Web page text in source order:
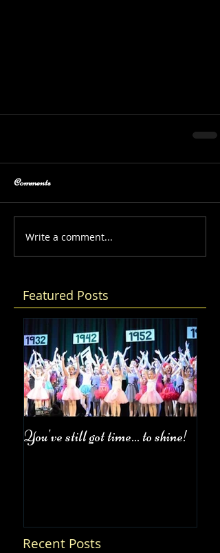
Comments
Write a comment...
Featured Posts
You've still got time... to shine!
Recent Posts